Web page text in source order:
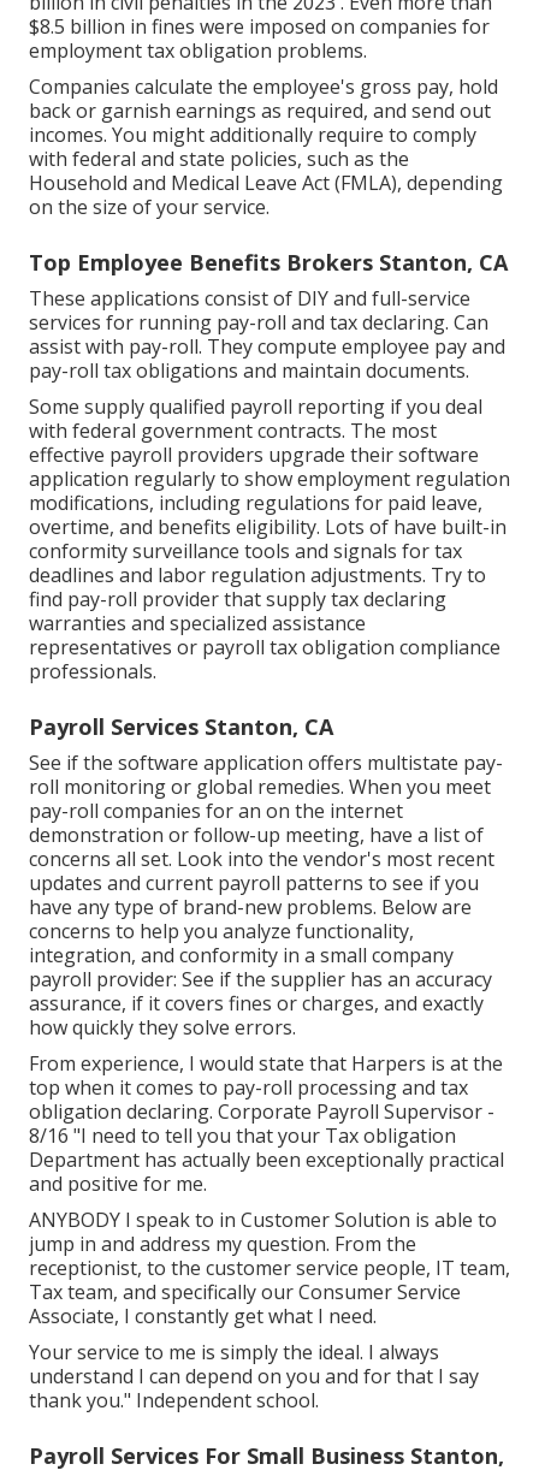
$8.5 billion in fines were imposed on companies for
employment tax obligation problems.
Companies calculate the employee's gross pay, hold
back or garnish earnings as required, and send out
incomes. You might additionally require to comply
with federal and state policies, such as the
Household and Medical Leave Act (FMLA), depending
on the size of your service.
Top Employee Benefits Brokers Stanton, CA
These applications consist of DIY and full-service
services for running pay-roll and tax declaring. Can
assist with pay-roll. They compute employee pay and
pay-roll tax obligations and maintain documents.
Some supplyqualified payroll reporting if you deal
with federal government contracts. The most
effective payroll providers upgrade their software
application regularly to show employment regulation
modifications, including regulations for paid leave,
overtime, and benefits eligibility. Lots of have built-in
conformity surveillance tools and signals for tax
deadlines and labor regulation adjustments. Try to
find pay-roll provider that supply tax declaring
warranties and specialized assistance
representatives or payroll tax obligation compliance
professionals.
Payroll Services Stanton, CA
See if the software application offers multistate pay-
roll monitoring or global remedies. When you meet
pay-roll companies for an on the internet
demonstration or follow-up meeting, have a list of
concerns all set. Look into the vendor's most recent
updates and current payroll patterns to see if you
have any type of brand-new problems. Below are
concerns to help you analyze functionality,
integration, and conformity in a small company
payroll provider: See if the supplier has an accuracy
assurance, if it covers fines or charges, and exactly
how quickly they solve errors.
From experience, I would state that Harpers is at the
top when it comes to pay-roll processing and tax
obligation declaring. Corporate Payroll Supervisor -
8/16 "I need to tell you that your Tax obligation
Department has actually been exceptionally practical
and positive for me.
ANYBODY I speak to in Customer Solution is able to
jump in and address my question. From the
receptionist, to the customer service people, IT team,
Tax team, and specifically our Consumer Service
Associate, I constantly get what I need.
Your service to me is simply the ideal. I always
understand I can depend on you and for that I say
thank you." Independent school.
Payroll Services For Small Business Stanton,